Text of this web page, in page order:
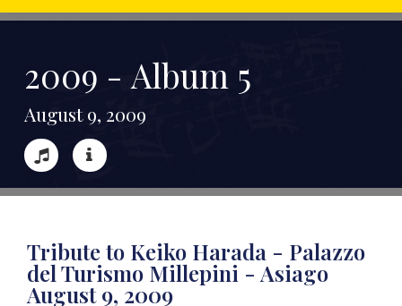
2009 - Album 5
August 9, 2009
Tribute to Keiko Harada - Palazzo
del Turismo Millepini - Asiago
August 9, 2009